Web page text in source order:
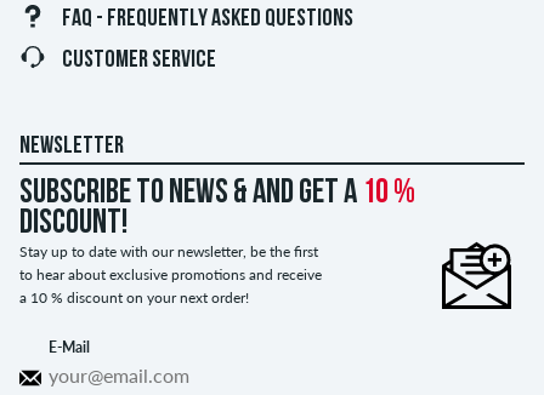
FAQ - FREQUENTLY ASKED QUESTIONS
CUSTOMER SERVICE
NEWSLETTER
Subscribe to news & and get a 10 %
discount!
Stay up to date with our newsletter, be the first
to hear about exclusive promotions and receive
a 10 % discount on your next order!
E-Mail